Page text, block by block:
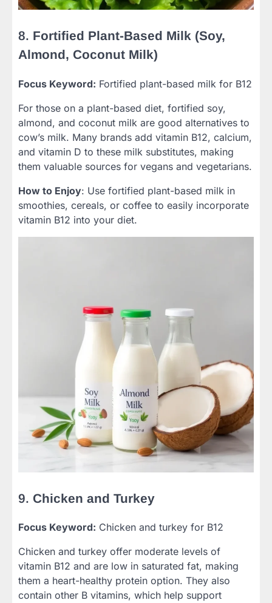
8. Fortified Plant-Based Milk (Soy,
Almond, Coconut Milk)
Focus Keyword: Fortified plant-based milk for B12
For those on a plant-based diet, fortified soy,
almond, and coconut milk are good alternatives to
cow’s milk. Many brands add vitamin B12, calcium,
and vitamin D to these milk substitutes, making
them valuable sources for vegans and vegetarians.
How to Enjoy: Use fortified plant-based milk in
smoothies, cereals, or coffee to easily incorporate
vitamin B12 into your diet.
9. Chicken and Turkey
Focus Keyword: Chicken and turkey for B12
Chicken and turkey offer moderate levels of
vitamin B12 and are low in saturated fat, making
them a heart-healthy protein option. They also
contain other B vitamins, which help support